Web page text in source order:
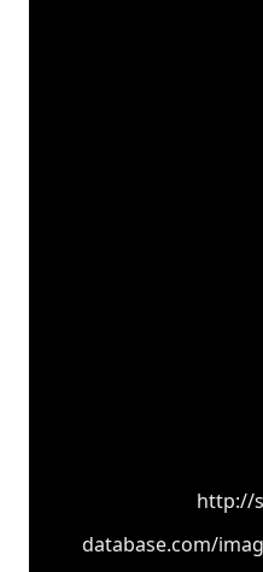
http://
database.com/